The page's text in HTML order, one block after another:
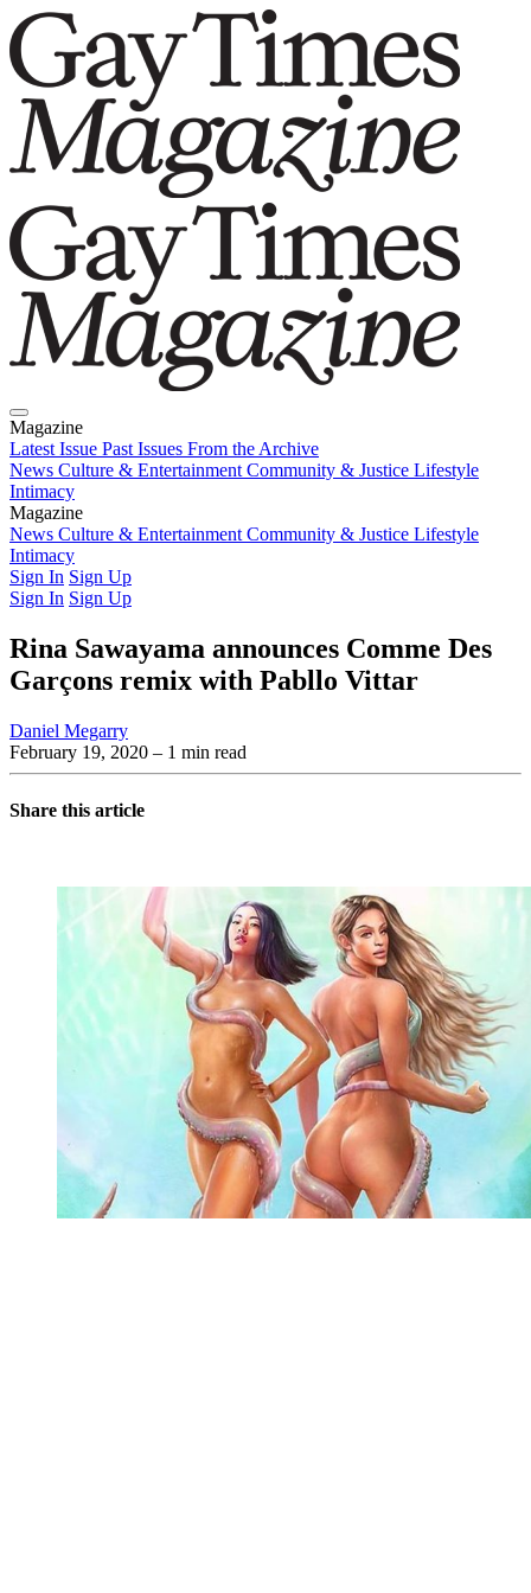
Magazine
Latest Issue Past Issues From the Archive
News Culture & Entertainment Community & Justice Lifestyle
Intimacy
Magazine
Latest IssuePast IssuesFrom the Archive
News Culture & Entertainment Community & Justice Lifestyle
Intimacy
Sign In Sign Up
Sign In Sign Up
Rina Sawayama announces Comme Des
Garçons remix with Pabllo Vittar
Daniel Megarry
February 19, 2020 – 1 min read
Share this article